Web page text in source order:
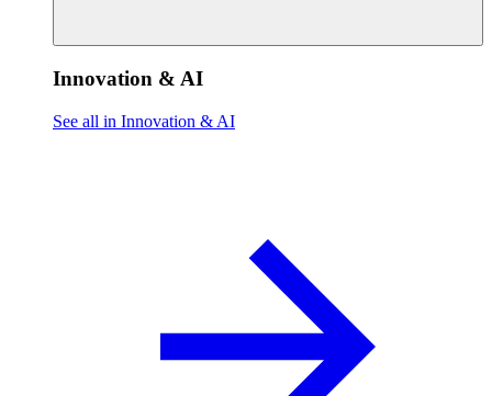
Innovation & AI
See all in Innovation & AI